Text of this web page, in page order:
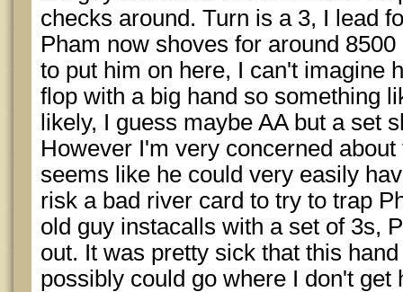
checks around. Turn is a 3, I lead
Pham now shoves for around
to put him on here, I can't imagine
flop with a big hand so something
likely, I guess maybe AA but a set
However I'm very concerned
seems like he could very easily
risk a bad river card to try to trap
old guy instacalls with a set of 3s,
out. It was pretty sick that this
possibly could go where I don't get